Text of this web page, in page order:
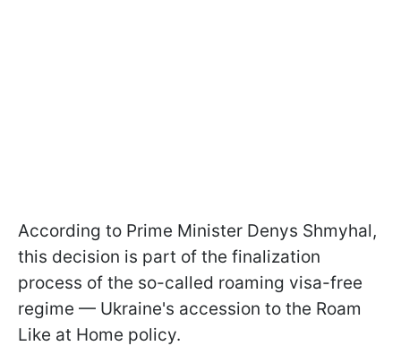
According to Prime Minister Denys Shmyhal,
this decision is part of the finalization
process of the so-called roaming visa-free
regime — Ukraine's accession to the Roam
Like at Home policy.